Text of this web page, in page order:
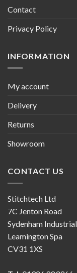
Contact
Privacy Policy
INFORMATION
My account
Delivery
Returns
Showroom
CONTACT US
Stitchtech Ltd
7C Jenton Road
Sydenham
Leamington Spa
CV31 1XS